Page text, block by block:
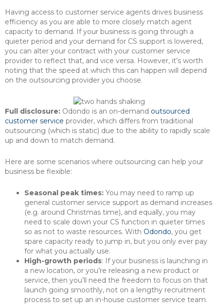
Having access to customer service agents drives business
efficiency as you are able to more closely match agent
capacity to demand. If your business is going through a
quieter period and your demand for CS support is lowered,
you can alter your contract with your customer service
provider to reflect that, and vice versa. However, it’s worth
noting that the speed at which this can happen will depend
on the outsourcing provider you choose.
Full disclosure: Odondo is an on-demand outsourced
customer service provider, which differs from traditional
outsourcing (which is static) due to the ability to rapidly scale
up and down to match demand.
Here are some scenarios where outsourcing can help your
business be flexible:
Seasonal peak times: You may need to ramp up
general customer service support as demand increases
(e.g. around Christmas time), and equally, you may
need to scale down your CS function in quieter times
so as not to waste resources. With Odondo, you get
spare capacity ready to jump in, but you only ever pay
for what you actually use.
High-growth periods: If your business is launching in
a new location, or you’re releasing a new product or
service, then you’ll need the freedom to focus on that
launch going smoothly, not on a lengthy recruitment
process to set up an in-house customer service team.